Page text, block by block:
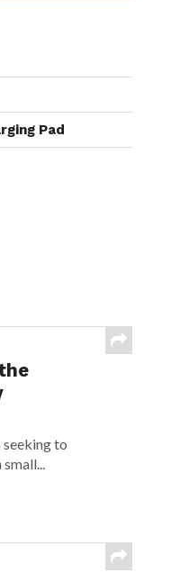
Pad
seeking to